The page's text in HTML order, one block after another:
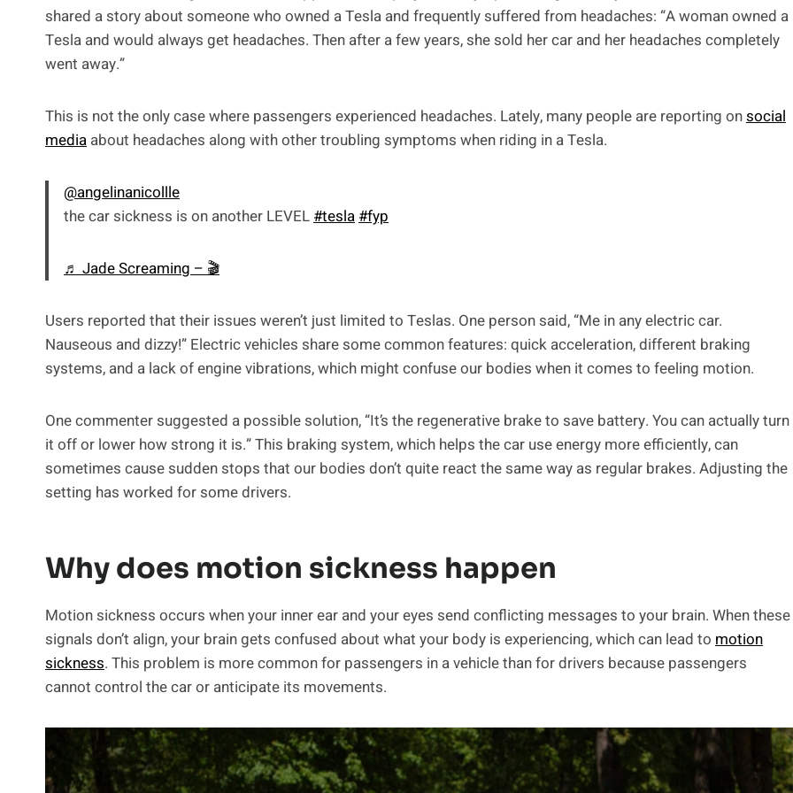
shared a story about someone who owned a Tesla and frequently suffered from headaches: “A woman owned a
Tesla and would always get headaches. Then after a few years, she sold her car and her headaches completely
went away.”
This is not the only case where passengers experienced headaches. Lately, many people are reporting onsocial
media about headaches along with other troubling symptoms when riding in a Tesla.
@angelinanicollle
the car sickness is on another LEVEL #tesla #fyp
♬ Jade Screaming – 🎬
Users reported that their issues weren’t just limited to Teslas. One person said, “Me in any electric car.
Nauseous and dizzy!” Electric vehicles share some common features: quick acceleration, different braking
systems, and a lack of engine vibrations, which might confuse our bodies when it comes to feeling motion.
One commenter suggested a possible solution, “It’s the regenerative brake to save battery. You can actually turn
it off or lower how strong it is.” This braking system, which helps the car use energy more efficiently, can
sometimes cause sudden stops that our bodies don’t quite react the same way as regular brakes. Adjusting the
setting has worked for some drivers.
Why does motion sickness happen
Motion sickness occurs when your inner ear and your eyes send conflicting messages to your brain. When these
signals don’t align, your brain gets confused about what your body is experiencing, which can lead to motion
sickness. This problem is more common for passengers in a vehicle than for drivers because passengers
cannot control the car or anticipate its movements.